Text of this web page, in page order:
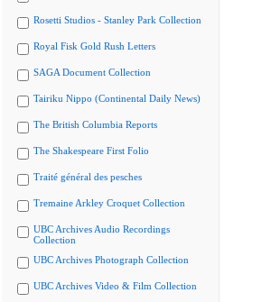
Rosetti Studios - Stanley Park Collection
Royal Fisk Gold Rush Letters
SAGA Document Collection
Tairiku Nippo (Continental Daily News)
The British Columbia Reports
The Shakespeare First Folio
Traité général des pesches
Tremaine Arkley Croquet Collection
UBC Archives Audio Recordings
Collection
UBC Archives Photograph Collection
UBC Archives Video & Film Collection